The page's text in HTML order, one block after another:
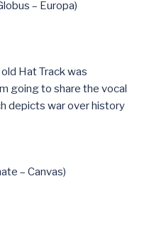
– Europa)
Hat Track was
going to share the vocal
depicts war over history
– Canvas)